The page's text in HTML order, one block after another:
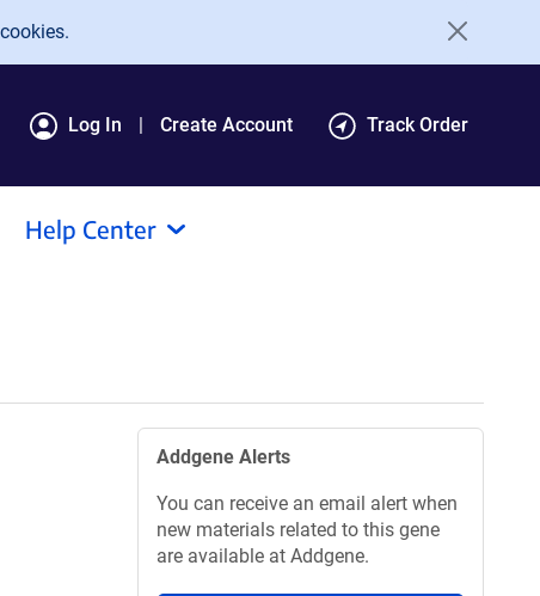
Log In Create Account Track Order
Help Center
Addgene Alerts
You can receive an email alert when
new materials related to this gene
are available at Addgene.